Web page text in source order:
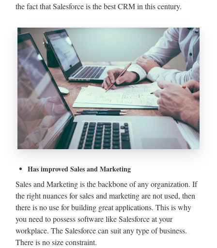
the fact that Salesforce is the best CRM in this century.
Has improved Sales and Marketing
Sales and Marketing is the backbone of any organization. If
the right nuances for sales and marketing are not used, then
there is no use for building great applications. This is why
you need to possess software like Salesforce at your
workplace. The Salesforce can suit any type of business.
There is no size constraint.